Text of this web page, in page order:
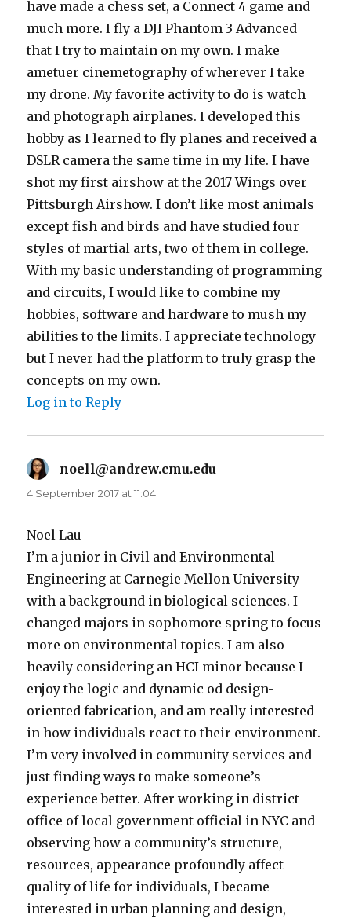
have made a chess set, a Connect 4 game and
much more. I fly a DJI Phantom 3 Advanced
that I try to maintain on my own. I make
ametuer cinemetography of wherever I take
my drone. My favorite activity to do is watch
and photograph airplanes. I developed this
hobby as I learned to fly planes and received a
DSLR camera the same time in my life. I have
shot my first airshow at the 2017 Wings over
Pittsburgh Airshow. I don’t like most animals
except fish and birds and have studied four
styles of martial arts, two of them in college.
With my basic understanding of programming
and circuits, I would like to combine my
hobbies, software and hardware to mush my
abilities to the limits. I appreciate technology
but I never had the platform to truly grasp the
concepts on my own.
Log in to Reply
noell@andrew.cmu.edu
4 September 2017 at 11:04
Noel Lau
I’m a junior in Civil and Environmental
Engineering at Carnegie Mellon University
with a background in biological sciences. I
changed majors in sophomore spring to focus
more on environmental topics. I am also
heavily considering an HCI minor because I
enjoy the logic and dynamic od design-
oriented fabrication, and am really interested
in how individuals react to their environment.
I’m very involved in community services and
just finding ways to make someone’s
experience better. After working in district
office of local government official in NYC and
observing how a community’s structure,
resources, appearance profoundly affect
quality of life for individuals, I became
interested in urban planning and design,